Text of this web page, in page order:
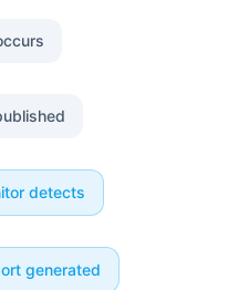
detects
generated